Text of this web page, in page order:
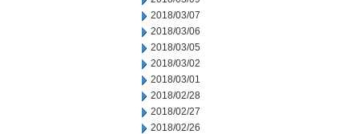
2018/03/07
2018/03/06
2018/03/05
2018/03/02
2018/03/01
2018/02/28
2018/02/27
2018/02/26